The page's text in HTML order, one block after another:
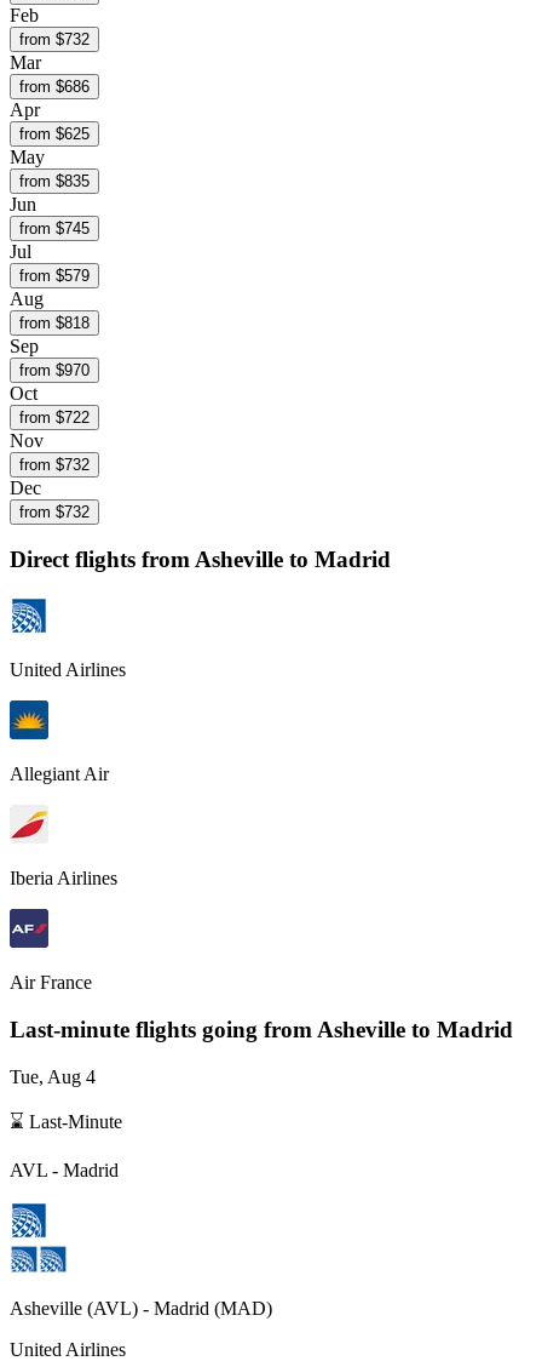
Feb
from $732
Mar
from $686
Apr
from $625
May
from $835
Jun
from $745
Jul
from $579
Aug
from $818
Sep
from $970
Oct
from $722
Nov
from $732
Dec
from $732
Direct flights fromAsheville to Madrid
United Airlines
Allegiant Air
Iberia Airlines
Air France
Last-minute flights going from Asheville to Madrid
Tue, Aug 4
⌛ Last-Minute
AVL - Madrid
Asheville (AVL) - Madrid (MAD)
United Airlines